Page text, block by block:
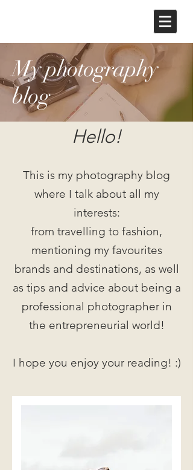
My photography
blog
Hello!
This is my photography blog
where I talk about all my
interests:
from travelling to fashion,
mentioning my favourites
brands and destinations, as well
as tips and advice about being a
professional photographer in
the entrepreneurial world!
I hope you enjoy your reading! :)